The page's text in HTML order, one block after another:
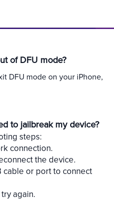
of DFU mode?
DFU mode on your iPhone,
to jailbreak my device?
steps:
connection.
the device.
cable or port to connect
again.